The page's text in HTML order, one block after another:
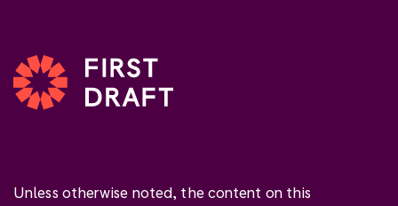
Unless otherwise noted, the content on this